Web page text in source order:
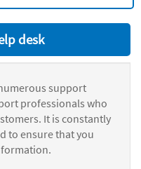
desk
support
professionals who
It is constantly
to ensure that you